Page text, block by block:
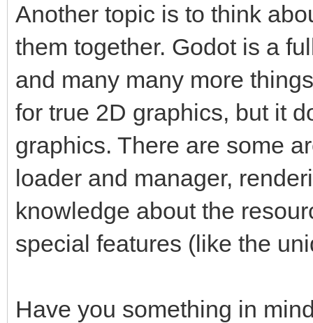
Another topic is to think
them together. Godot is a
and many many more
for true 2D graphics, but it
graphics. There are some
loader and manager,
knowledge about the
special features (like the
Have you something in